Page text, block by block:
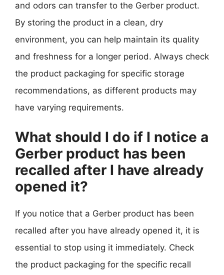
and odors can transfer to the Gerber product.
By storing the product in a clean, dry
environment, you can help maintain its quality
and freshness for a longer period. Always check
the product packaging for specific storage
recommendations, as different products may
have varying requirements.
What should I do if I notice a
Gerber product has been
recalled after I have already
opened it?
If you notice that a Gerber product has been
recalled after you have already opened it, it is
essential to stop using it immediately. Check
the product packaging for the specific recall